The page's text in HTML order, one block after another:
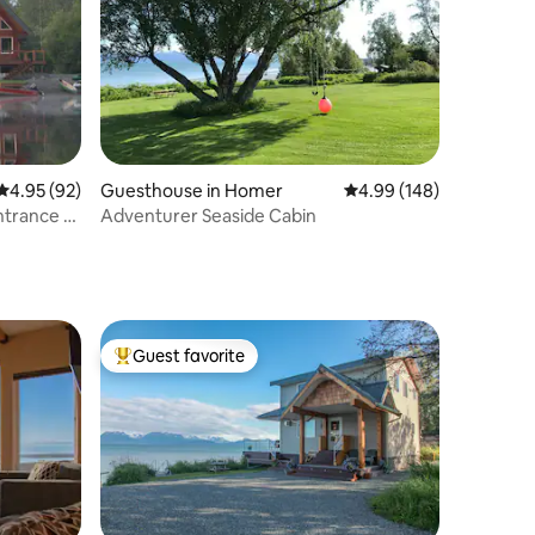
out of 5 average rating, 92 reviews
4.95 (92)
&
Guesthouse in Homer 4.99 out of 5 average
4.99 (148)
Adventurer Seaside Cabin
Top guest favorite
Guest favorite